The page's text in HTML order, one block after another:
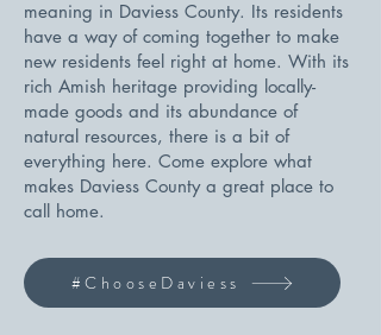
meaning in Daviess County. Its residents
have a way of coming together to make
new residents feel right at home. With its
rich Amish heritage providing locally-
made goods and its abundance of
natural resources, there is a bit of
everything here. Come explore what
makes Daviess County a great place to
call home.
#ChooseDaviess